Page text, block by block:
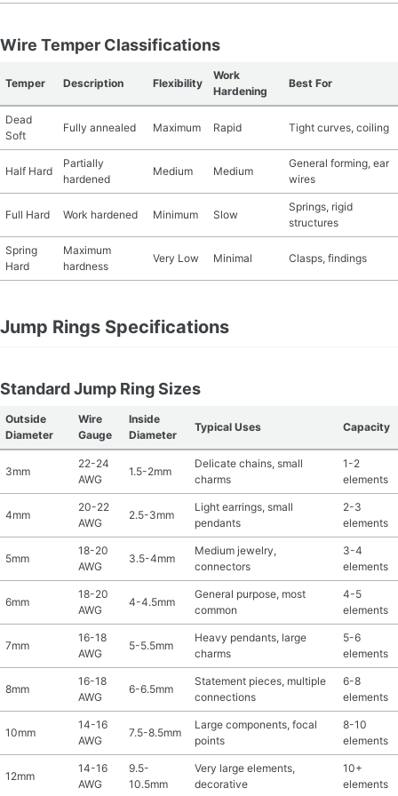
Wire Temper Classifications
Temper Description Flexibility
Work
Hardening
Best For
Dead
Soft
Fully annealed Maximum Rapid Tight curves, coiling
Half Hard
Partially
hardened
Medium Medium
General forming, ear
wires
Full Hard Work hardened Minimum Slow
Springs, rigid
structures
Spring
Hard
Maximum
hardness
Very Low Minimal Clasps, findings
Jump Rings Specifications
Standard Jump Ring Sizes
Outside
Diameter
Wire
Gauge
Inside
Diameter
Typical Uses Capacity
3mm
22-24
AWG
1.5-2mm
Delicate chains, small
charms
1-2
elements
4mm
20-22
AWG
2.5-3mm
Light earrings, small
pendants
2-3
elements
5mm
18-20
AWG
3.5-4mm
Medium jewelry,
connectors
3-4
elements
6mm
18-20
AWG
4-4.5mm
General purpose, most
common
4-5
elements
7mm
16-18
AWG
5-5.5mm
Heavy pendants, large
charms
5-6
elements
8mm
16-18
AWG
6-6.5mm
Statement pieces, multiple
connections
6-8
elements
10mm
14-16
AWG
7.5-8.5mm
Large components, focal
points
8-10
elements
12mm
14-16
AWG
9.5-
10.5mm
Very large elements,
decorative
10+
elements